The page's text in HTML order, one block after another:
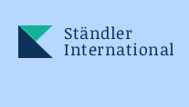
Ständler
International